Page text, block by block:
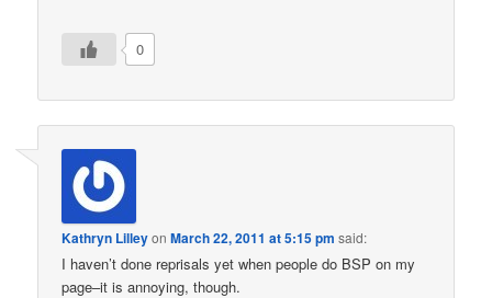
0
Kathryn LilleyonMarch 22, 2011 at 5:15 pm said:
I haven’t done reprisals yet when people do BSP on my
page–it is annoying, though.